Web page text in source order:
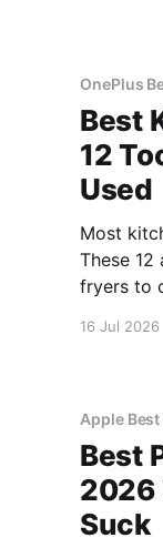
OnePlus
Best
12
Used
Most
These
fryers to
16 Jul 2026
Apple
Best
2026
Suck